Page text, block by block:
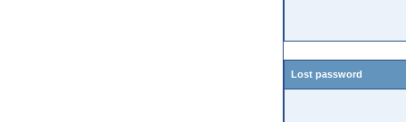
Lost password